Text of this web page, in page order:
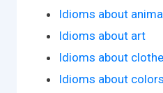
Idioms about
Idioms about art
Idioms about
Idioms about colors